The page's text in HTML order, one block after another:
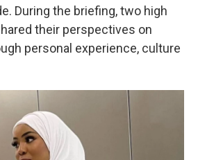
During the briefing, two high
their perspectives on
personal experience, culture